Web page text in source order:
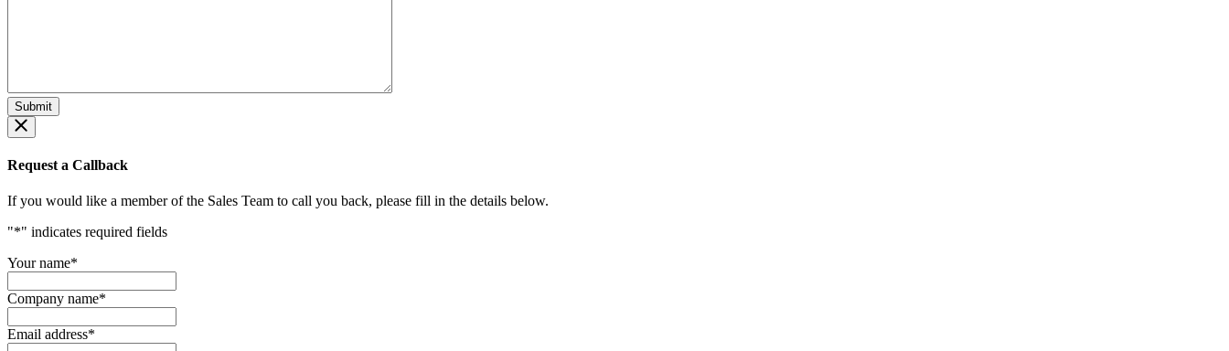
Request a Callback
If you would like a member of the Sales Team to call you back, please fill in the details below.
"*" indicates required fields
Your name*
Company name*
Email address*